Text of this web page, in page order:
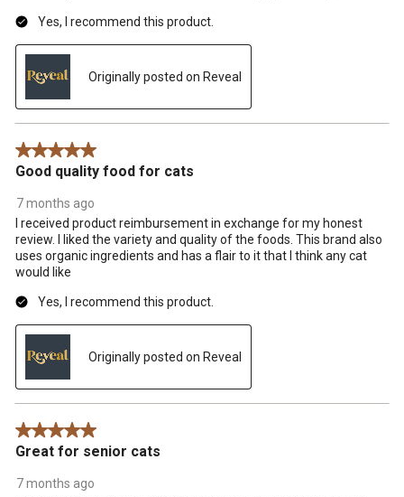
Yes, I recommend this product.
Originally posted on Reveal
5 out of 5 stars.
Good quality food for cats
7 months ago
I received product reimbursement in exchange for my honest
review. I liked the variety and quality of the foods. This brand also
uses organic ingredients and has a flair to it that I think any cat
would like
Yes, I recommend this product.
Originally posted on Reveal
5 out of 5 stars.
Great for senior cats
7 months ago